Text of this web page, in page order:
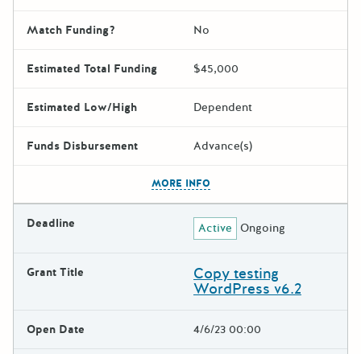
Match Funding? No
Estimated Total Funding $45,000
Estimated Low/High Dependent
Funds Disbursement Advance(s)
MORE INFO
Deadline Active Ongoing
Grant Title Copy testing
WordPress v6.2
Open Date 4/6/23 00:00